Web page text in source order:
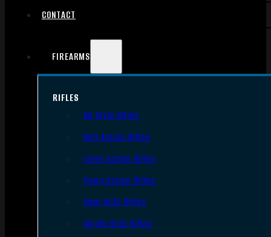
CONTACT
FIREARMS
RIFLES
AR Style Rifles
Bolt Action Rifles
Lever Action Rifles
Pump Action Rifles
Semi Auto Rifles
Single Shot Rifles